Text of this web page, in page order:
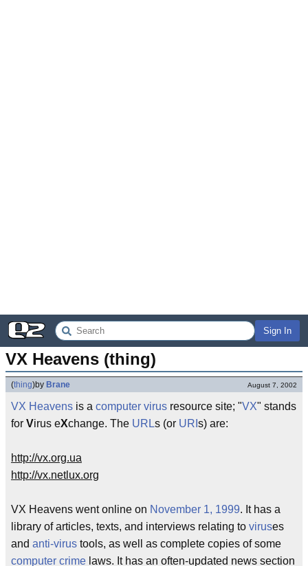
Sign In
VX Heavens (thing)
(thing)by Brane August 7, 2002
VX Heavens is a computer virus resource site; "VX" stands
for Virus eXchange. The URLs (or URI s) are:
http://vx.org.ua
http://vx.netlux.org
VX Heavens went online on November 1, 1999. It has a
library of articles, texts, and interviews relating to viruses
and anti-virus tools, as well as complete copies of some
computer crime laws. It has an often-updated news section